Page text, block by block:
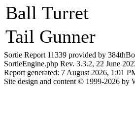
Ball Turret
Tail Gunner
Sortie Report 11339 provided by
SortieEngine.php Rev. 3.3.2, 22 June
Report generated: 7 August 2026, 1:01
Site design and content © 1999-2026 by